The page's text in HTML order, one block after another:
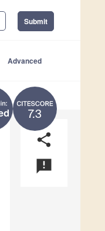
Submit
Advanced
7.3
share
announcement